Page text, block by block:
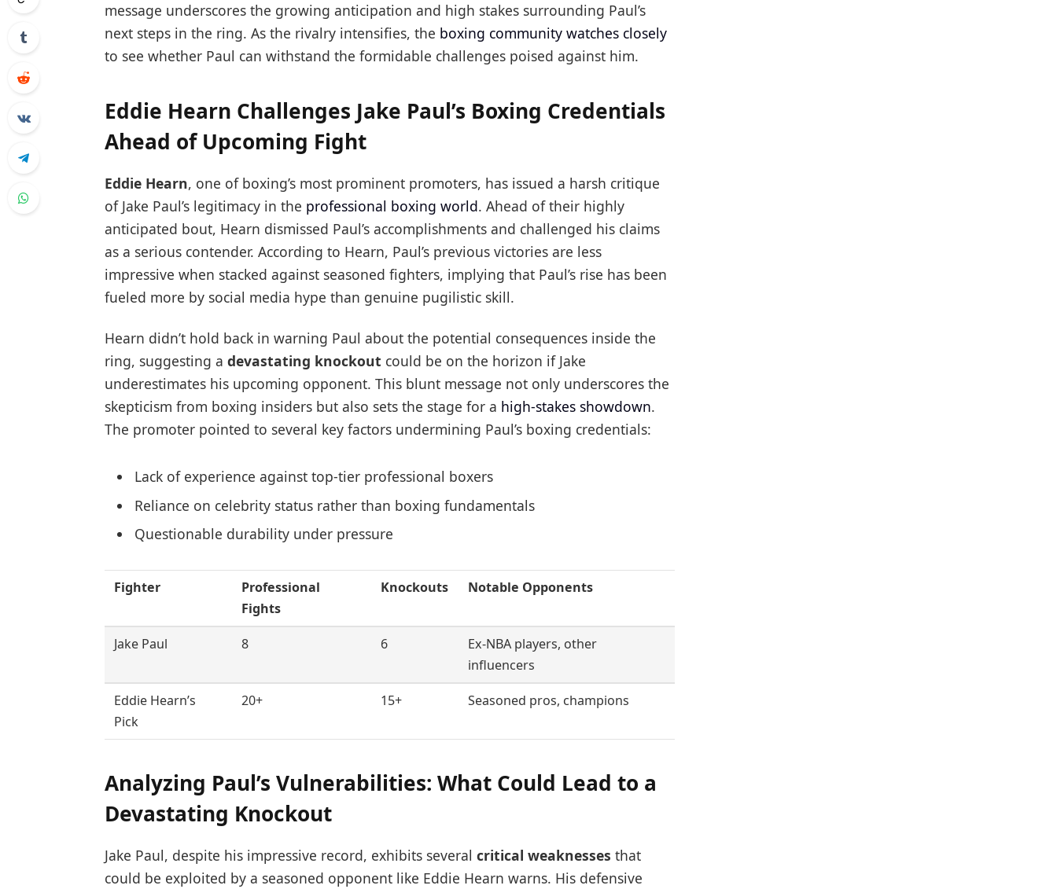
message underscores the growing anticipation and high stakes surrounding Paul’s
next steps in the ring. As the rivalry intensifies, the boxing community watches closely
to see whether Paul can withstand the formidable challenges poised against him.
Eddie Hearn Challenges Jake Paul’s Boxing Credentials
Ahead of Upcoming Fight
Eddie Hearn, one of boxing’s most prominent promoters, has issued a harsh critique
of Jake Paul’s legitimacy in the professional boxing world. Ahead of their highly
anticipated bout, Hearn dismissed Paul’s accomplishments and challenged his claims
as a serious contender. According to Hearn, Paul’s previous victories are less
impressive when stacked against seasoned fighters, implying that Paul’s rise has been
fueled more by social media hype than genuine pugilistic skill.
Hearn didn’t hold back in warning Paul about the potential consequences inside the
ring, suggesting a devastating knockout could be on the horizon if Jake
underestimates his upcoming opponent. This blunt message not only underscores the
skepticism from boxing insiders but also sets the stage for a high-stakes showdown.
The promoter pointed to several key factors undermining Paul’s boxing credentials:
Lack of experience against top-tier professional boxers
Reliance on celebrity status rather than boxing fundamentals
Questionable durability under pressure
Fighter
Professional
Fights
Knockouts Notable Opponents
Jake Paul 8 6
Ex-NBA players, other
influencers
Eddie Hearn’s
Pick
20+ 15+ Seasoned pros, champions
Analyzing Paul’s Vulnerabilities: What Could Lead to a
Devastating Knockout
Jake Paul, despite his impressive record, exhibits several critical weaknesses that
could be exploited by a seasoned opponent like Eddie Hearn warns. His defensive